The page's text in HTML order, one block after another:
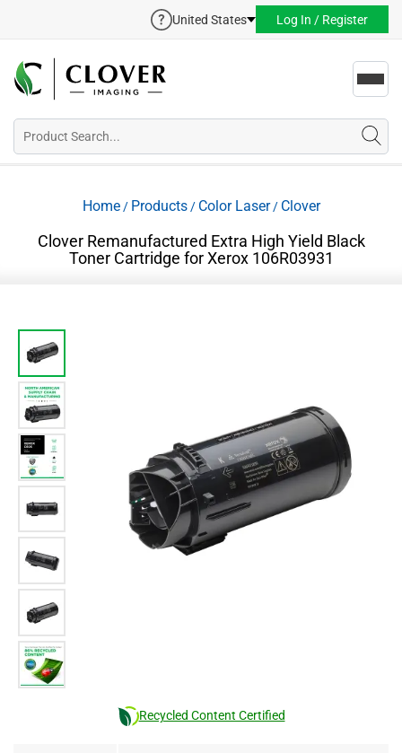
United States Log In / Register
Home/ Products/ Color Laser/ Clover
Clover Remanufactured Extra High Yield Black
Toner Cartridge for Xerox 106R03931
Recycled Content Certified